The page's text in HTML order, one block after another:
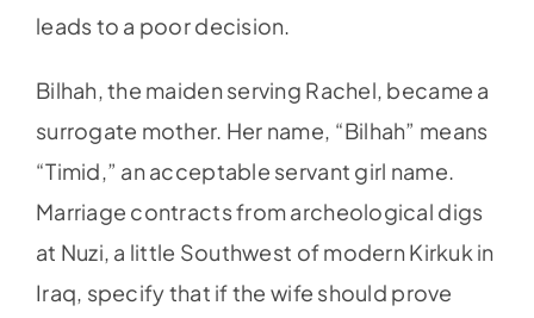
leads to a poor decision.
Bilhah, the maiden serving Rachel, became a
surrogate mother. Her name, “Bilhah” means
“Timid,” an acceptable servant girl name.
Marriage contracts from archeological digs
at Nuzi, a little Southwest of modern Kirkuk in
Iraq, specify that if the wife should prove